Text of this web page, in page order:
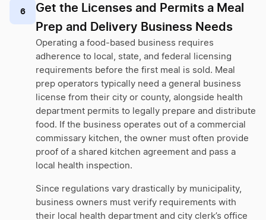
6
Get the Licenses and Permits a Meal
Prep and Delivery Business Needs
Operating a food-based business requires
adherence to local, state, and federal licensing
requirements before the first meal is sold. Meal
prep operators typically need a general business
license from their city or county, alongside health
department permits to legally prepare and distribute
food. If the business operates out of a commercial
commissary kitchen, the owner must often provide
proof of a shared kitchen agreement and pass a
local health inspection.
Since regulations vary drastically by municipality,
business owners must verify requirements with
their local health department and city clerk’s office